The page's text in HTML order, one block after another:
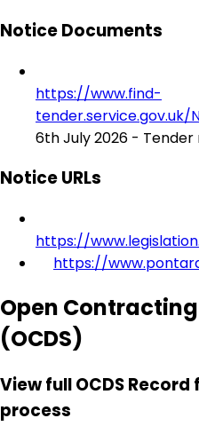
Notice Documents
https://www.find-
6th July 2026 -
Notice URLs
https://
https://
Open
(OCDS)
View full OCDS
process